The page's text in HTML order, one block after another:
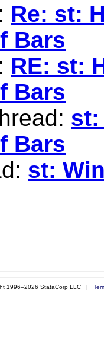
Re: st:
Bars
RE: st:
Bars
st:
Bars
st:
1996–2026 StataCorp LLC |